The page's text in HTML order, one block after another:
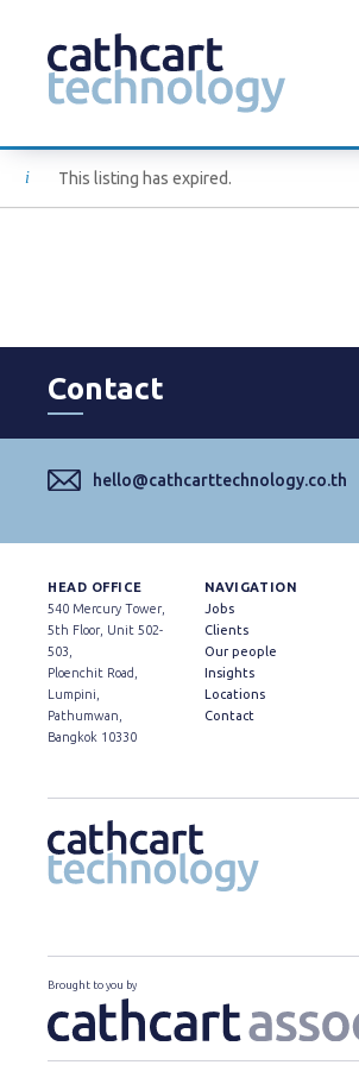
content
This listing has expired.
Contact
hello@cathcarttechnology.co.th
HEAD OFFICE
540 Mercury Tower,
5th Floor, Unit 502-
503,
Ploenchit Road,
Lumpini,
Pathumwan,
Bangkok 10330
NAVIGATION
Jobs
Clients
Our people
Insights
Locations
Contact
Brought to you by